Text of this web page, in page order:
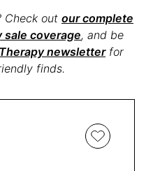
Check out our complete
sale coverage, and be
newsletterfor
finds.